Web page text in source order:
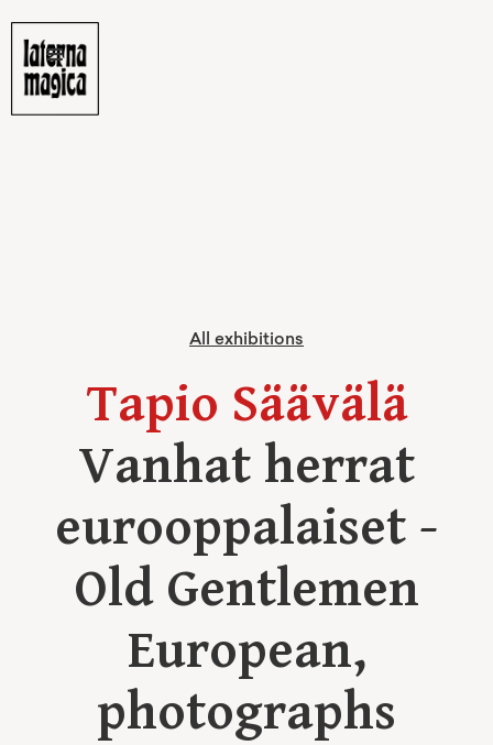
All exhibitions
Tapio Säävälä
Vanhat herrat
eurooppalaiset -
Old Gentlemen
European,
photographs